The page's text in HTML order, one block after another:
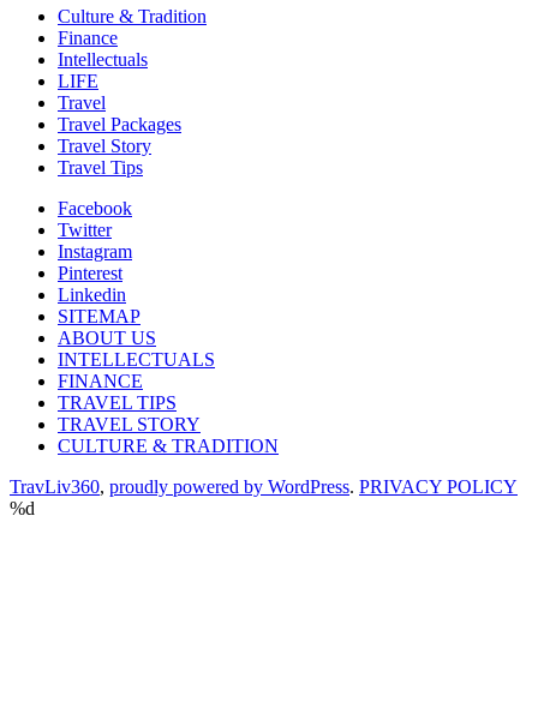
Culture & Tradition
Finance
Intellectuals
LIFE
Travel
Travel Packages
Travel Story
Travel Tips
Facebook
Twitter
Instagram
Pinterest
Linkedin
SITEMAP
ABOUT US
INTELLECTUALS
FINANCE
TRAVEL TIPS
TRAVEL STORY
CULTURE & TRADITION
TravLiv360, proudly powered by WordPress. PRIVACY POLICY
%d